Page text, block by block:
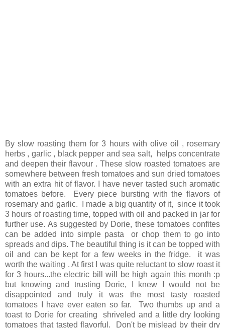
By slow roasting them for 3 hours with olive oil , rosemary
herbs , garlic , black pepper and sea salt, helps concentrate
and deepen their flavour . These slow roasted tomatoes are
somewhere between fresh tomatoes and sun dried tomatoes
with an extra hit of flavor. I have never tasted such aromatic
tomatoes before. Every piece bursting with the flavors of
rosemary and garlic. I made a big quantity of it, since it took
3 hours of roasting time, topped with oil and packed in jar for
further use. As suggested by Dorie, these tomatoes confites
can be added into simple pasta or chop them to go into
spreads and dips. The beautiful thing is it can be topped with
oil and can be kept for a few weeks in the fridge. it was
worth the waiting . At first I was quite reluctant to slow roast it
for 3 hours...the electric bill will be high again this month :p
but knowing and trusting Dorie, I knew I would not be
disappointed and truly it was the most tasty roasted
tomatoes I have ever eaten so far. Two thumbs up and a
toast to Dorie for creating shriveled and a little dry looking
tomatoes that tasted flavorful. Don't be mislead by their dry